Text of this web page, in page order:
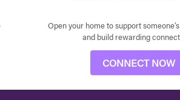
Open your home to support
and build rewarding
CONNECT NOW